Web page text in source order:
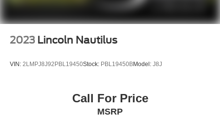
2023 Lincoln Nautilus
VIN: 2LMPJ8J92PBL19450Stock: PBL19450BModel: J8J
Call For Price
MSRP